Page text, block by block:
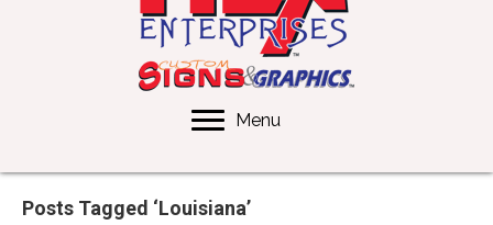
Menu
Posts Tagged ‘Louisiana’